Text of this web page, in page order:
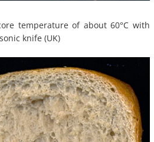
temperature of about 60°C with
knife (UK)